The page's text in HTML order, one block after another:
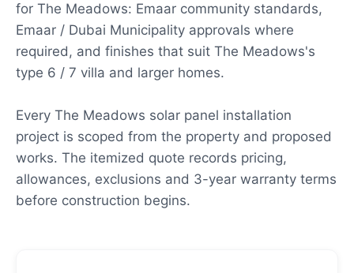
for The Meadows: Emaar community standards,
Emaar / Dubai Municipality approvals where
required, and finishes that suit The Meadows's
type 6 / 7 villa and larger homes.
Every The Meadows solar panel installation
project is scoped from the property and proposed
works. The itemized quote records pricing,
allowances, exclusions and 3-year warranty terms
before construction begins.